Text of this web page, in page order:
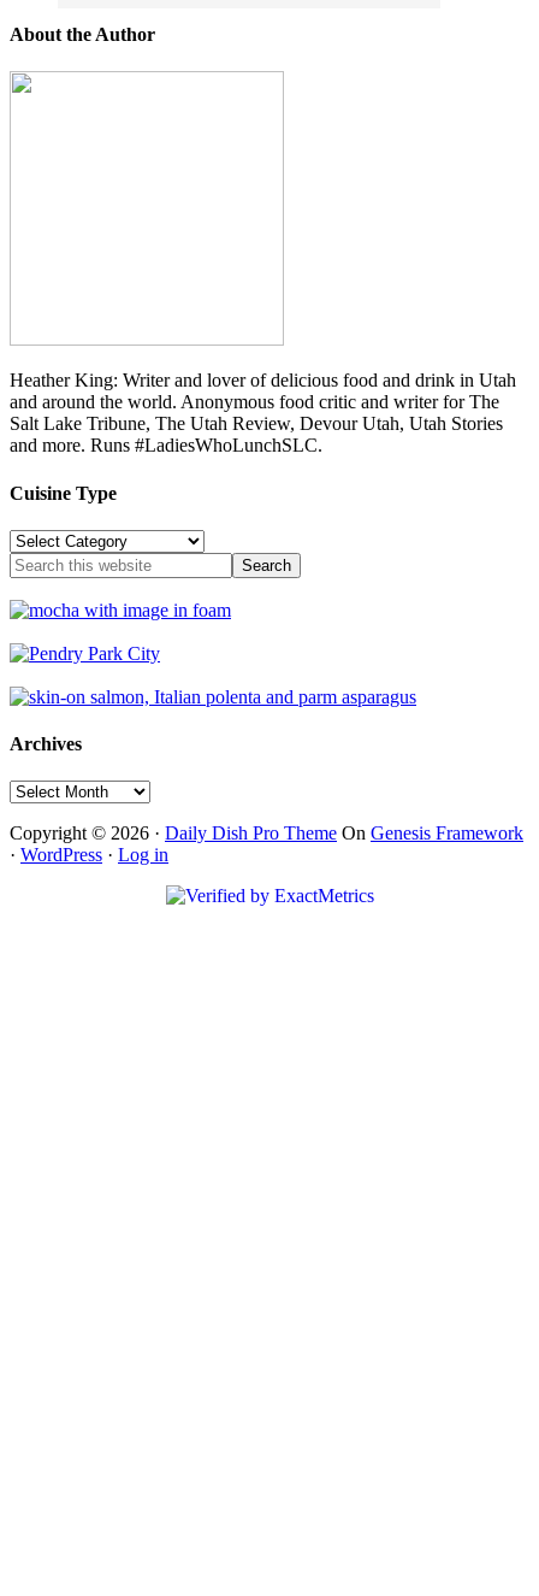
About the Author
Heather King: Writer and lover of delicious food and drink in Utah
and around the world. Anonymous food critic and writer for The
Salt Lake Tribune, The Utah Review, Devour Utah, Utah Stories
and more. Runs #LadiesWhoLunchSLC.
Cuisine Type
Cuisine
Type
Archives
Archives
Copyright © 2026 · Daily Dish Pro Theme On Genesis Framework
· WordPress · Log in